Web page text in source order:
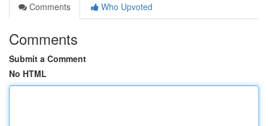
Comments
Who Upvoted
Comments
Submit a Comment
No HTML